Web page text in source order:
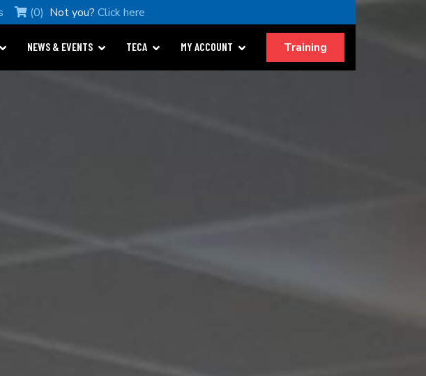
(0) Not you? Click here
NEWS & EVENTS TECA MY ACCOUNT Training